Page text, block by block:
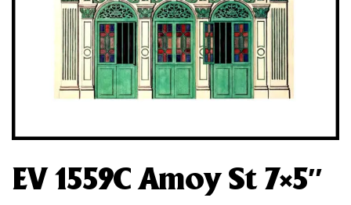
EV 1559C Amoy St 7×5″